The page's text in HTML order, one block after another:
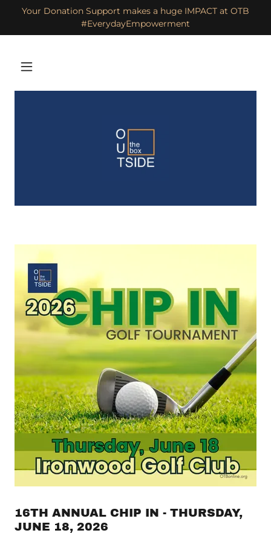
Your Donation Support makes a huge IMPACT at OTB
#EverydayEmpowerment
16TH ANNUAL CHIP IN - THURSDAY,
JUNE 18, 2026